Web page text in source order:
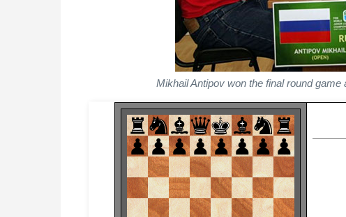
Mikhail Antipov won the final round